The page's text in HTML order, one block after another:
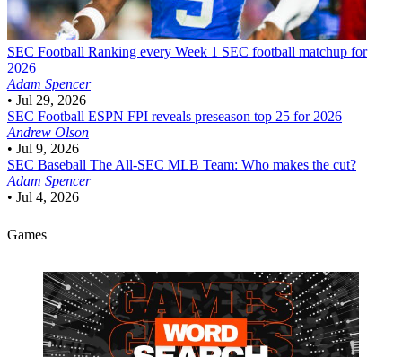
SEC Football Ranking every Week 1 SEC football matchup for
2026
Adam Spencer
• Jul 29, 2026
SEC Football ESPN FPI reveals preseason top 25 for 2026
Andrew Olson
• Jul 9, 2026
SEC Baseball The All-SEC MLB Team: Who makes the cut?
Adam Spencer
• Jul 4, 2026
Games